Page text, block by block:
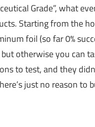
Grade”, what
Starting from the
foil (so far 0%
otherwise you can
to test, and they
just no reason to